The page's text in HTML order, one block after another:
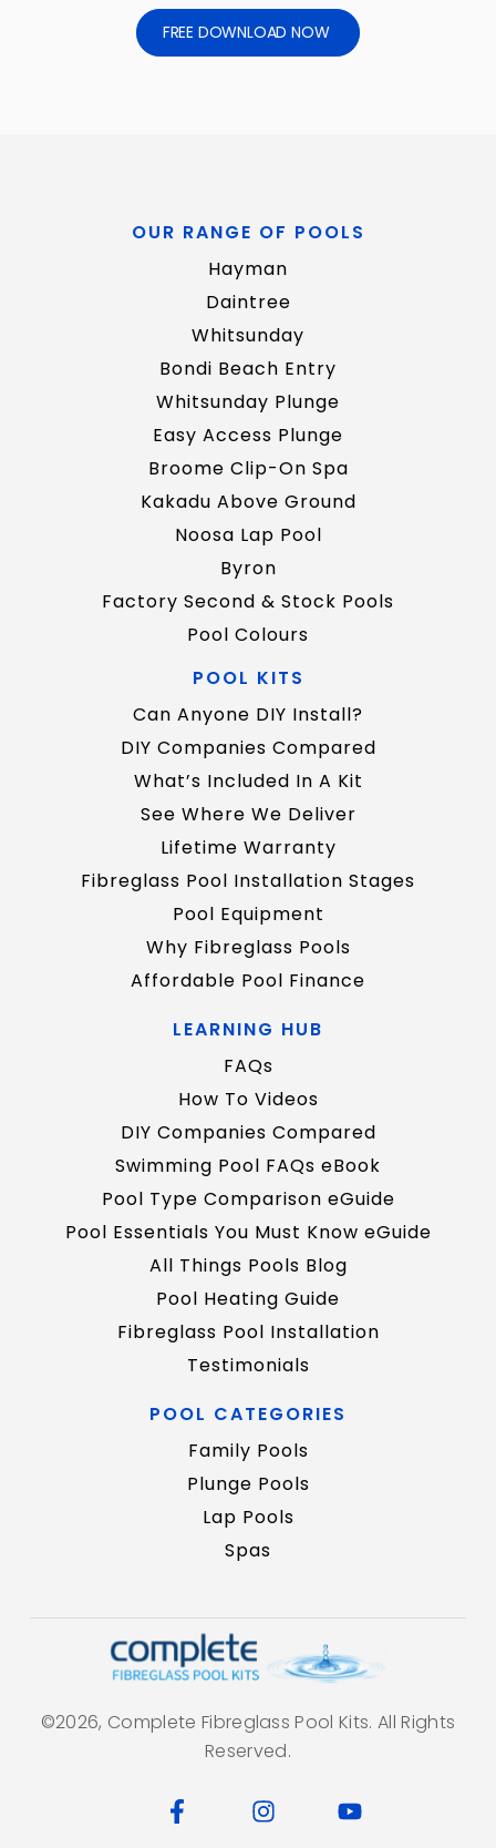
OUR RANGE OF POOLS
Hayman
Daintree
Whitsunday
Bondi Beach Entry
Whitsunday Plunge
Easy Access Plunge
Broome Clip-On Spa
Kakadu Above Ground
Noosa Lap Pool
Byron
Factory Second & Stock Pools
Pool Colours
POOL KITS
Can Anyone DIY Install?
DIY Companies Compared
What’s Included In A Kit
See Where We Deliver
Lifetime Warranty
Fibreglass Pool Installation Stages
Pool Equipment
Why Fibreglass Pools
Affordable Pool Finance
LEARNING HUB
FAQs
How To Videos
DIY Companies Compared
Swimming Pool FAQs eBook
Pool Type Comparison eGuide
Pool Essentials You Must Know eGuide
All Things Pools Blog
Pool Heating Guide
Fibreglass Pool Installation
Testimonials
POOL CATEGORIES
Family Pools
Plunge Pools
Lap Pools
Spas
©2026, Complete Fibreglass Pool Kits. All Rights
Reserved.